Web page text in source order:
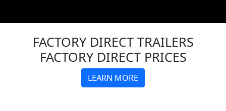
FACTORY DIRECTTRAILERS
FACTORY DIRECT PRICES
LEARN MORE